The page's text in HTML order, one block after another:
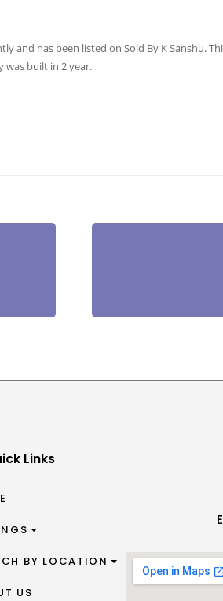
and has been listed on Sold By K Sanshu.
was built in 2 year.
Links
BY LOCATION
US